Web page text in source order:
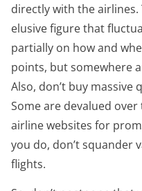
directly with the
elusive figure that
partially on how and
points, but somewhere
Also, don’t buy
Some are devalued
airline websites for
you do, don’t squander
flights.